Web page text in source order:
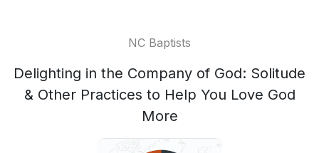
NC Baptists
Delighting in the Company of God: Solitude
& Other Practices to Help You Love God
More